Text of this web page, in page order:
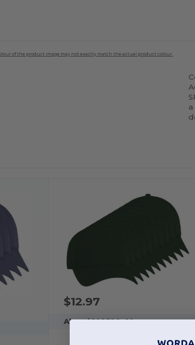
of the product image may not exactly match the actual product colour.
$12.97
Ahead 102528x10